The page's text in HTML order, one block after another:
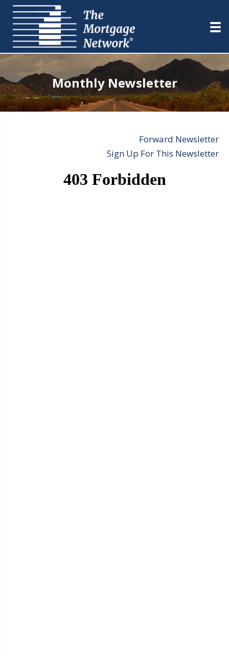
Monthly Newsletter
Forward Newsletter
Sign Up For This Newsletter